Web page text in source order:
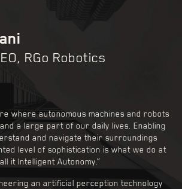
RGo Robotics
where autonomous machines and robots
a large part of our daily lives. Enabling
and navigate their surroundings
level of sophistication is what we do at
it Intelligent Autonomy.”
an artificial perception technology